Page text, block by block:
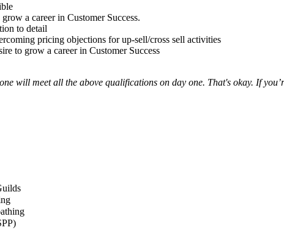
a career in Customer Success.
to detail
pricing objections for up-sell/cross sell activities
to grow a career in Customer Success
will meet all the above qualifications on day one. That's okay. If